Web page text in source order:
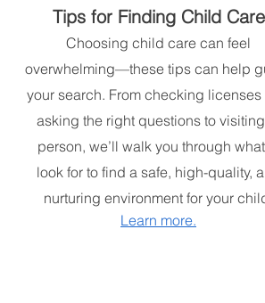
Tips for Finding Child Care
Choosing child care can feel
overwhelming—these tips can help
your search. From checking licenses
asking the right questions to
person, we’ll walk you through
look for to find a safe, high-quality,
nurturing environment for your
Learn more.